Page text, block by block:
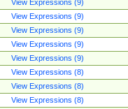
View Expressions (9)
View Expressions (9)
View Expressions (9)
View Expressions (9)
View Expressions (9)
View Expressions (8)
View Expressions (8)
View Expressions (8)